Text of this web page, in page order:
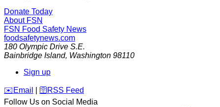
Donate Today
About FSN
FSN Food Safety News
foodsafetynews.com
180 Olympic Drive S.E.
Bainbridge Island, Washington 98110
Sign up
️✉️ Email 🛜 RSS Feed
Follow Us on Social Media